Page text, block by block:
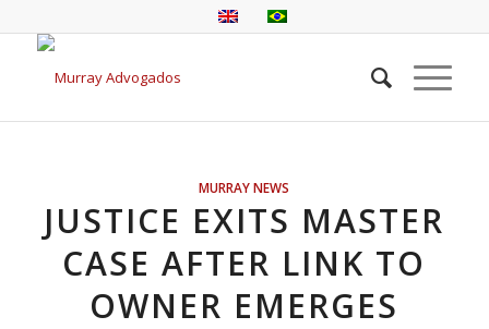
MURRAY NEWS
JUSTICE EXITS MASTER
CASE AFTER LINK TO
OWNER EMERGES